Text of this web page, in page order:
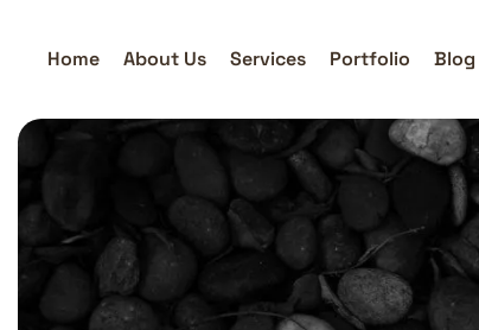
Home About Us Services Portfolio Blog